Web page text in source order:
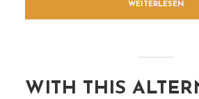
WEITERLESEN
WITH THIS